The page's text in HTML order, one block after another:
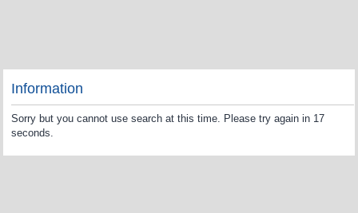
Information
Sorry but you cannot use search at this time. Please try again in 17
seconds.